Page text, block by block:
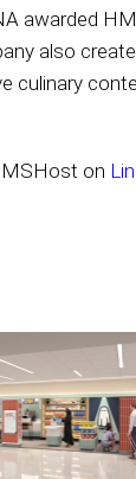
awarded
also
culinary
on